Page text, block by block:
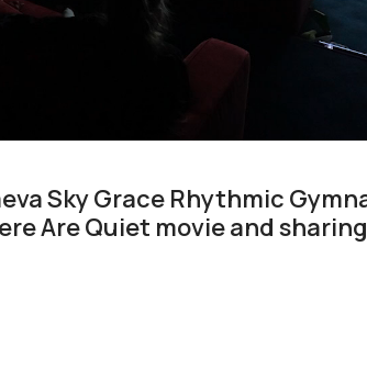
Sky Grace Rhythmic
Are Quiet movie and